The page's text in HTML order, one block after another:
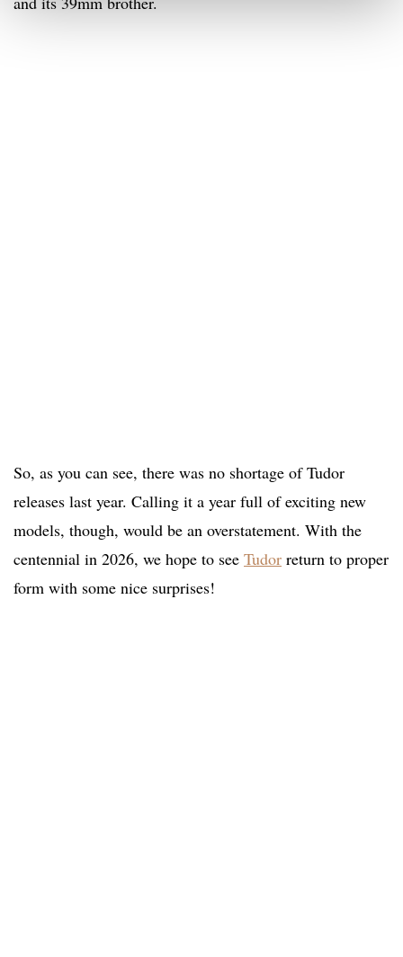
So, as you can see, there was no shortage of Tudor
releases last year. Calling it a year full of exciting new
models, though, would be an overstatement. With the
centennial in 2026, we hope to see Tudor return to proper
form with some nice surprises!